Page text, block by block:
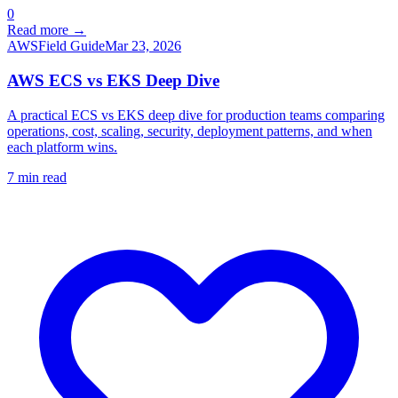
0
Read more →
AWSField GuideMar 23, 2026
AWS ECS vs EKS Deep Dive
A practical ECS vs EKS deep dive for production teams comparing
operations, cost, scaling, security, deployment patterns, and when
each platform wins.
7 min read